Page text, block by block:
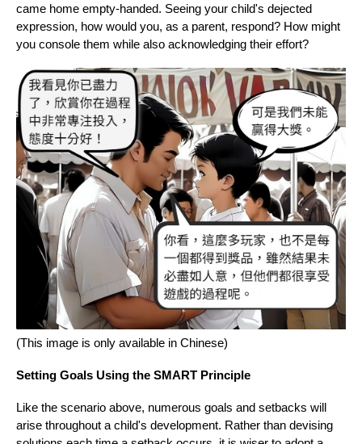
came home empty-handed. Seeing your child's dejected
expression, how would you, as a parent, respond? How might
you console them while also acknowledging their effort?
(This image is only available in Chinese)
Setting Goals Using the SMART Principle
Like the scenario above, numerous goals and setbacks will
arise throughout a child's development. Rather than devising